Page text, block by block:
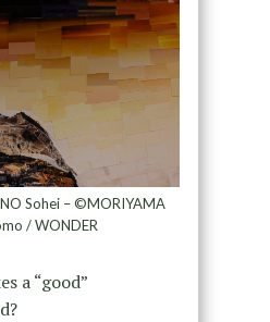
Sohei – ©MORIYAMA
/ WONDER
a “good”